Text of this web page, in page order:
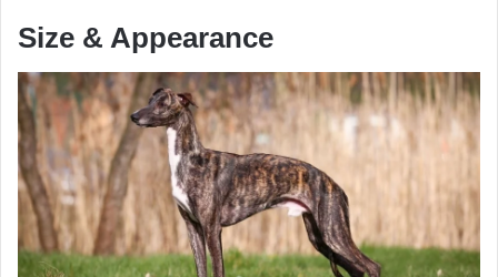
Size & Appearance